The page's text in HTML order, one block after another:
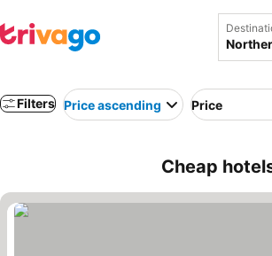
Filters Price ascending Price
Cheap